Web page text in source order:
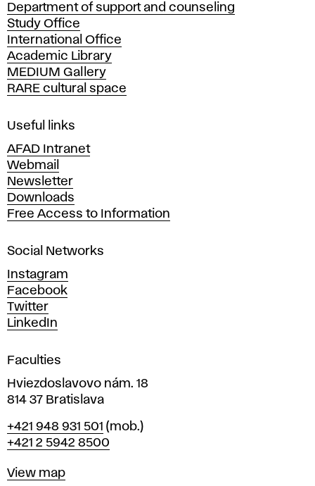
d
e
m
y
o
f
i
e
A
r
t
s
n
d
D
e
s
i
n
i
n
r
a
i
Department of support and counseling
Study Office
International Office
Academic Library
MEDIUM Gallery
RARE cultural space
Useful links
AFAD Intranet
Webmail
Newsletter
Downloads
Free Access to Information
Social Networks
Instagram
Facebook
Twitter
LinkedIn
Faculties
Hviezdoslavovo nám. 18
814 37 Bratislava
Phone
+421 948 931 501 (mob.)
+421 2 5942 8500
Map
View map